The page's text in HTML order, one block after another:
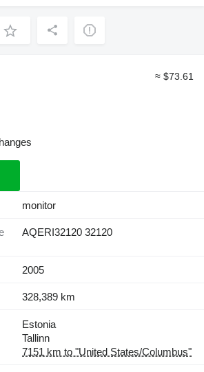
≈ $73.61
monitor
AQERI32120 32120
2005
328,389 km
Estonia
Tallinn
7151 km to "United States/Columbus"